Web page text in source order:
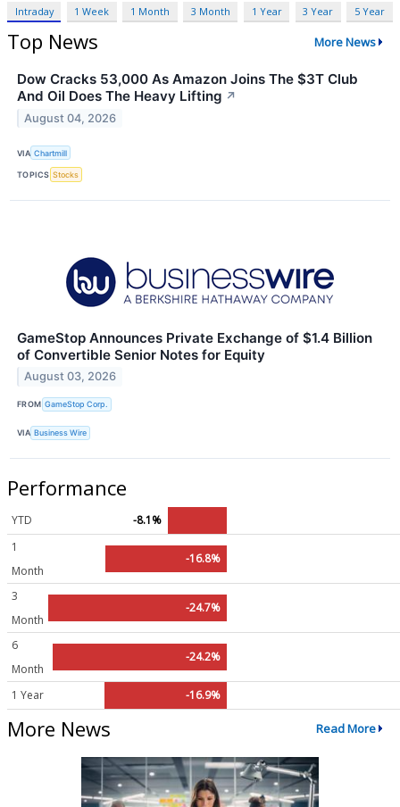
Intraday 1 Week 1 Month 3 Month 1 Year 3 Year 5 Year
Top News More News
Dow Cracks 53,000 As Amazon Joins The $3T Club
And Oil Does The Heavy Lifting ↗
August 04, 2026
VIA Chartmill
TOPICS Stocks
GameStop Announces Private Exchange of $1.4 Billion
of Convertible Senior Notes for Equity
August 03, 2026
FROM GameStop Corp.
VIA Business Wire
Performance
YTD
-8.1%
1
Month
-16.8%
3
Month
-24.7%
6
Month
-24.2%
1 Year -16.9%
More News Read More